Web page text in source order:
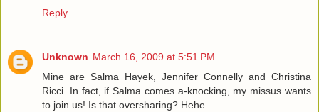
Reply
Unknown March 16, 2009 at 5:51 PM
Mine are Salma Hayek, Jennifer Connelly and Christina
Ricci. In fact, if Salma comes a-knocking, my missus wants
to join us! Is that oversharing? Hehe...